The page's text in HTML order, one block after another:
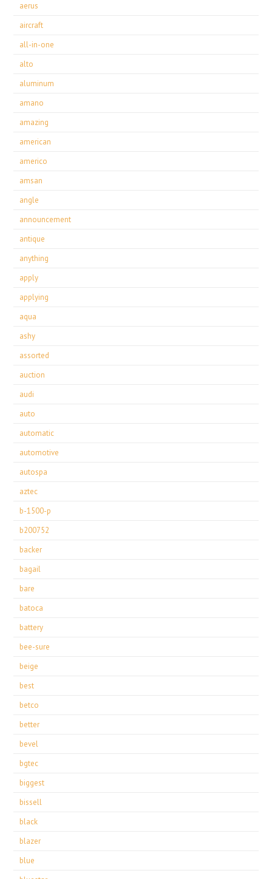
aerus
aircraft
all-in-one
alto
aluminum
amano
amazing
american
americo
amsan
angle
announcement
antique
anything
apply
applying
aqua
ashy
assorted
auction
audi
auto
automatic
automotive
autospa
aztec
b-1500-p
b200752
backer
bagail
bare
batoca
battery
bee-sure
beige
best
betco
better
bevel
bgtec
biggest
bissell
black
blazer
blue